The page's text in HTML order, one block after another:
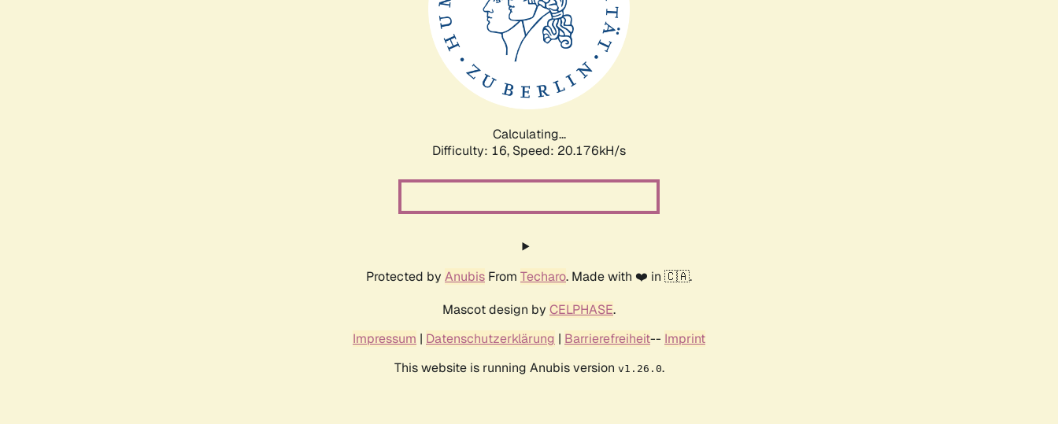
Calculating...
Difficulty: 16, Speed: 20.176kH/s
Protected by Anubis From Techaro. Made with ❤️ in 🇨🇦.
Mascot design by CELPHASE.
Impressum | Datenschutzerklärung | Barrierefreiheit-- Imprint
This website is running Anubis version v1.26.0.